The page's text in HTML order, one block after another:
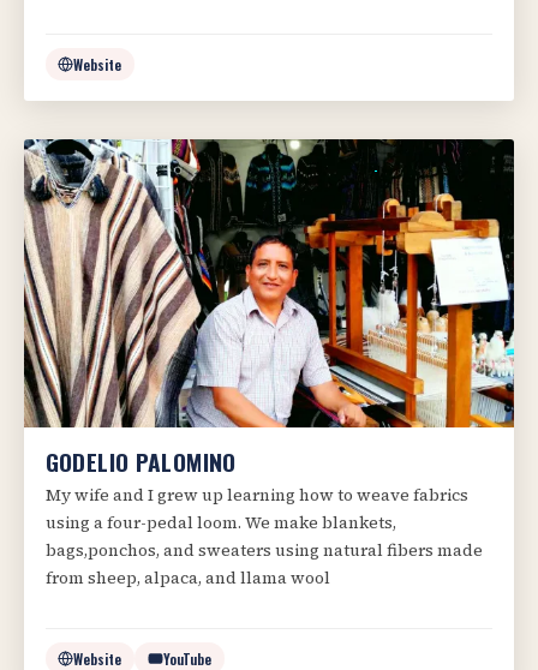
Website
GODELIO PALOMINO
My wife and I grew up learning how to weave fabrics
using a four-pedal loom. We make blankets,
bags,ponchos, and sweaters using natural fibers made
from sheep, alpaca, and llama wool
Website YouTube